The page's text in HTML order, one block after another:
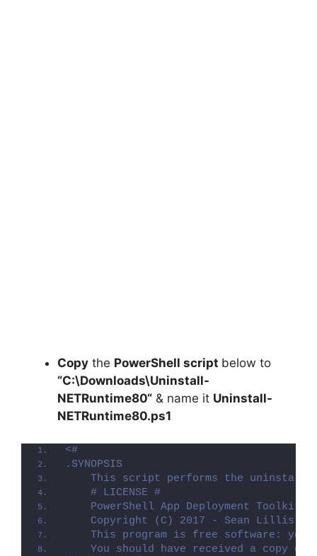
Copy the PowerShell script below to
“C:\Downloads\Uninstall-
NETRuntime80“ & name it Uninstall-
NETRuntime80.ps1
<#
.SYNOPSIS
This script performs the
    # LICENSE #
PowerShell App Deployment Toolkit
Copyright (C) 2017 - Sean Lillis,
This program is free software: you
You should have received a copy of